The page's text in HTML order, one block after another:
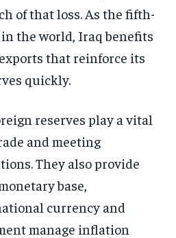
of that loss. As the fifth-
the world, Iraq benefits
that reinforce its
quickly.
reserves play a vital
and meeting
They also provide
base,
currency and
manage inflation